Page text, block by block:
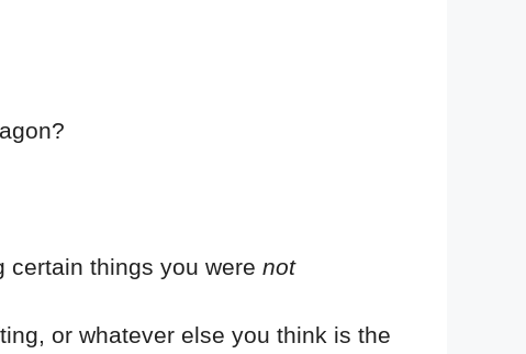
certain things you werenot
or whatever else you think is the